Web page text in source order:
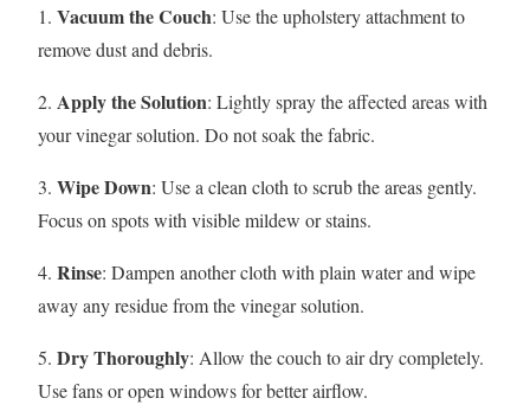
1. Vacuum the Couch: Use the upholstery attachment to
remove dust and debris.
2. Apply the Solution: Lightly spray the affected areas with
your vinegar solution. Do not soak the fabric.
3. Wipe Down: Use a clean cloth to scrub the areas gently.
Focus on spots with visible mildew or stains.
4. Rinse: Dampen another cloth with plain water and wipe
away any residue from the vinegar solution.
5. Dry Thoroughly: Allow the couch to air dry completely.
Use fans or open windows for better airflow.